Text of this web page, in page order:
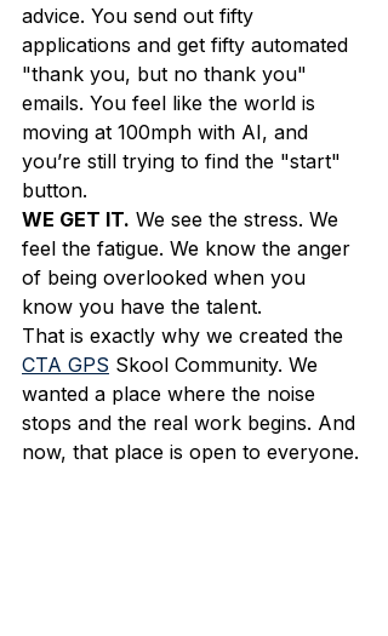
advice. You send out fifty
applications and get fifty automated
"thank you, but no thank you"
emails. You feel like the world is
moving at 100mph with AI, and
you’re still trying to find the "start"
button.
WE GET IT. We see the stress. We
feel the fatigue. We know the anger
of being overlooked when you
know you have the talent.
That is exactly why we created the
CTA GPS Skool Community. We
wanted a place where the noise
stops and the real work begins. And
now, that place is open to everyone.